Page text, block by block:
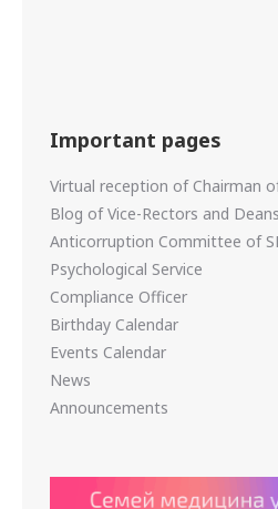
Important pages
Virtual reception of Chairman
Blog of Vice-Rectors and Deans
Anticorruption Committee of
Psychological Service
Compliance Officer
Birthday Calendar
Events Calendar
News
Announcements